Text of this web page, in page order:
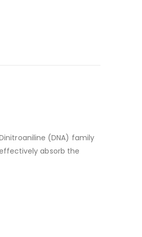
(DNA) family
absorb the